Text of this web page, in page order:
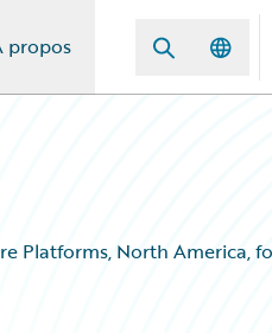
propos
Platforms, North America,